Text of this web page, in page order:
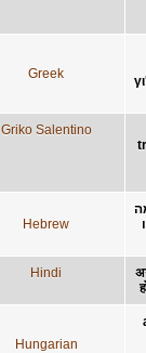
Greek
Griko Salentino
Hebrew
Hindi
Hungarian